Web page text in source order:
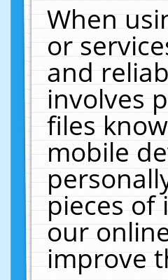
When
or
and
involves
files
mobile
pieces of
our
improve